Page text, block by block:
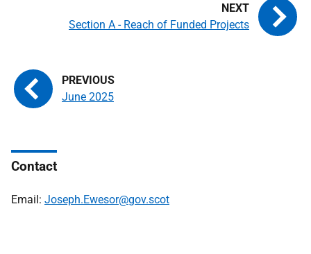
June 2025
Section A - Reach of Funded Projects
Contact
Email: Joseph.Ewesor@gov.scot